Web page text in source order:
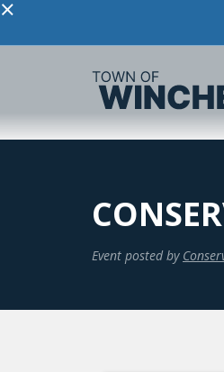
×
Event posted by